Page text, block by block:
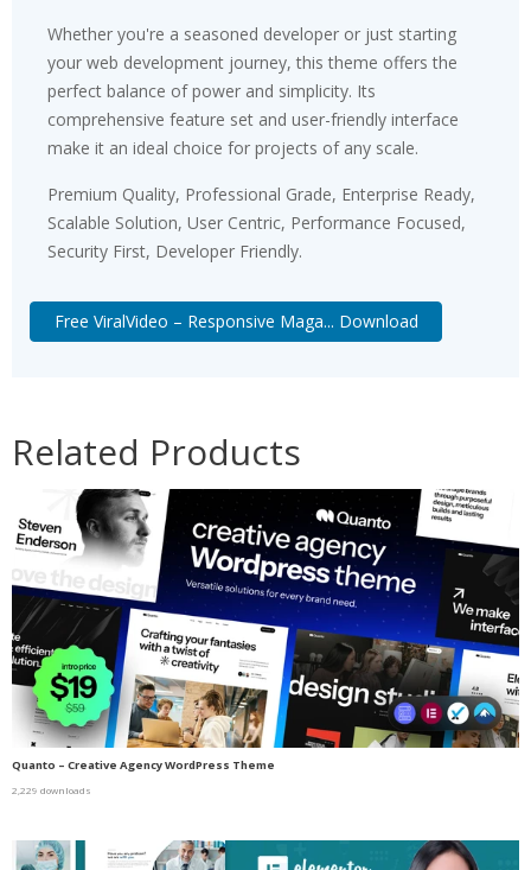
Whether you're a seasoned developer or just starting
your web development journey, this theme offers the
perfect balance of power and simplicity. Its
comprehensive feature set and user-friendly interface
make it an ideal choice for projects of any scale.
Premium Quality, Professional Grade, Enterprise Ready,
Scalable Solution, User Centric, Performance Focused,
Security First, Developer Friendly.
Free ViralVideo – Responsive Maga... Download
Related Products
Quanto – Creative Agency WordPress Theme
2,229 downloads